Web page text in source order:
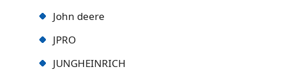
John deere
JPRO
JUNGHEINRICH